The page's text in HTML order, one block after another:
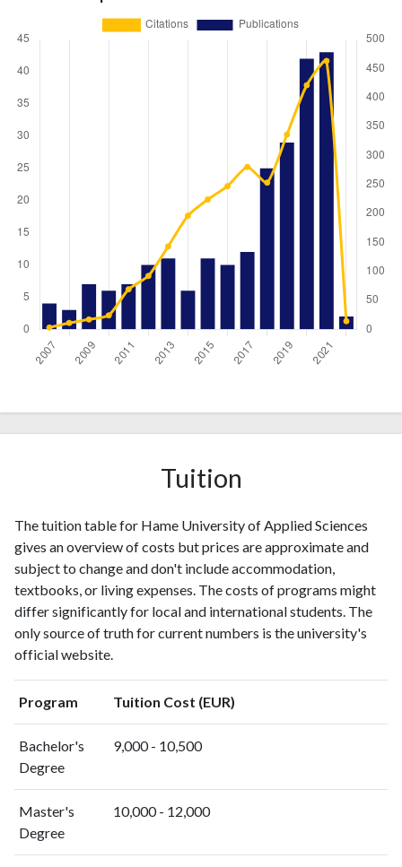
201210
92
2013 11
143
20146
196
201511
224
201610
247
201712
280
201825
201929
336
202042
421
202143
463
20222 14
Tuition
The tuition table for Hame University of Applied Sciences
gives an overview of costs but prices are approximate and
subject to change and don't include accommodation,
textbooks, or living expenses. The costs of programs might
differ significantly for local and international students. The
only source of truth for current numbers is the university's
official website.
Program Tuition Cost (EUR)
Bachelor's
Degree
9,000 - 10,500
Master's
Degree
10,000 - 12,000